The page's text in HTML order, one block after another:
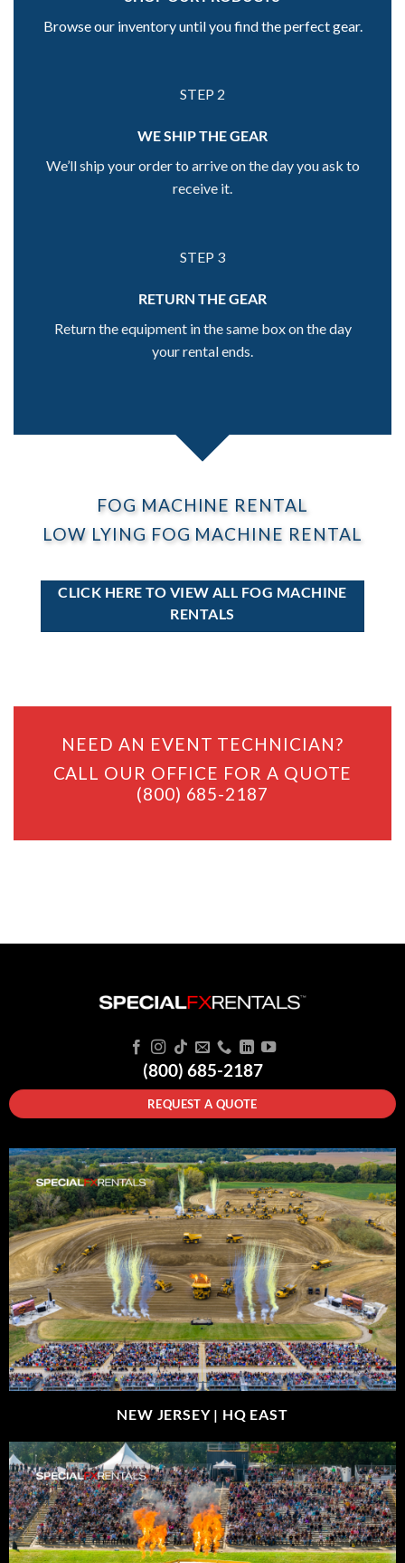
Browse our inventory until you find the perfect gear.
STEP 2
WE SHIP THE GEAR
We’ll ship your order to arrive on the day you ask to
receive it.
STEP 3
RETURN THE GEAR
Return the equipment in the same box on the day
your rental ends.
FOG MACHINE RENTAL
LOW LYING FOG MACHINE RENTAL
CLICK HERE TO VIEW ALL FOG MACHINE
RENTALS
NEED AN EVENT TECHNICIAN?
CALL OUR OFFICE FOR A QUOTE
(800) 685-2187
(800) 685-2187
REQUEST A QUOTE
NEW JERSEY | HQ EAST